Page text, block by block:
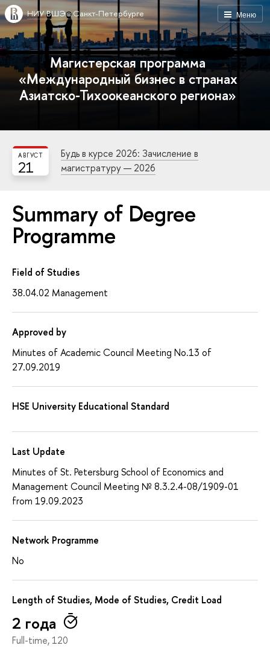
Меню
НИУ ВШЭ в Санкт-Петербурге
Магистерская программа
«Международный бизнес в странах
Азиатско-Тихоокеанского региона»
21
АВГУСТ
Будь в курсе 2026: Зачисление в
магистратуру — 2026
Summary of Degree
Programme
Field of Studies
38.04.02 Management
Approved by
Minutes of Academic Council Meeting No.13 of
27.09.2019
HSE University Educational Standard
Last Update
Minutes of St. Petersburg School of Economics and
Management Council Meeting № 8.3.2.4-08/1909-01
from 19.09.2023
Network Programme
No
Length of Studies, Mode of Studies, Credit Load
2 года
Full-time, 120